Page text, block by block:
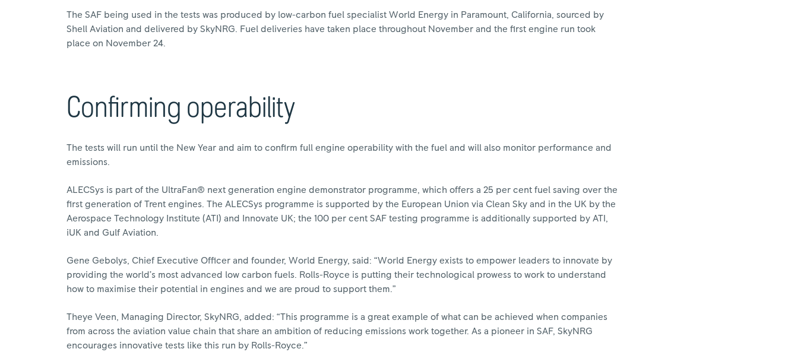
The SAF being used in the tests was produced by low-carbon fuel specialist World Energy in Paramount, California, sourced by
Shell Aviation and delivered by SkyNRG. Fuel deliveries have taken place throughout November and the first engine run took
place on November 24.
Confirming operability
The tests will run until the New Year and aim to confirm full engine operability with the fuel and will also monitor performance and
emissions.
ALECSys is part of the UltraFan® next generation engine demonstrator programme, which offers a 25 per cent fuel saving over the
first generation of Trent engines. The ALECSys programme is supported by the European Union via Clean Sky and in the UK by the
Aerospace Technology Institute (ATI) and Innovate UK; the 100 per cent SAF testing programme is additionally supported by ATI,
iUK and Gulf Aviation.
Gene Gebolys, Chief Executive Officer and founder, World Energy, said: “World Energy exists to empower leaders to innovate by
providing the world’s most advanced low carbon fuels. Rolls-Royce is putting their technological prowess to work to understand
how to maximise their potential in engines and we are proud to support them.”
Theye Veen, Managing Director, SkyNRG, added: “This programme is a great example of what can be achieved when companies
from across the aviation value chain that share an ambition of reducing emissions work together. As a pioneer in SAF, SkyNRG
encourages innovative tests like this run by Rolls-Royce.”